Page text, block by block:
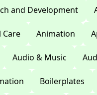
and Development
Care Animation
Audio & Music
Boilerplates